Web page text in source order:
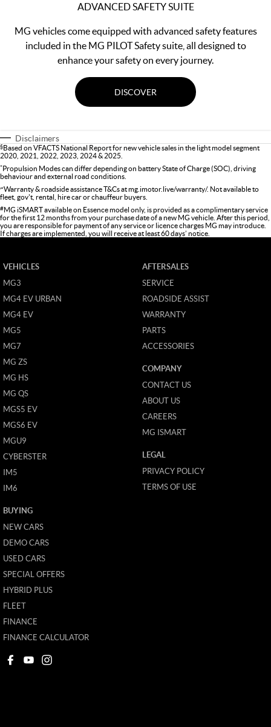
ADVANCED SAFETY SUITE
MG vehicles come equipped with advanced safety features
included in the MG PILOT Safety suite, all designed to
enhance your safety on every journey.
DISCOVER
Disclaimers
§Based on VFACTS National Report for new vehicle sales in the light model segment
2020, 2021, 2022, 2023, 2024 & 2025.
*Propulsion Modes can differ depending on battery State of Charge (SOC), driving
behaviour and external road conditions.
~Warranty & roadside assistance T&Cs atmg.imotor.live/warranty/. Not available to
fleet, gov't, rental, hire car or chauffeur buyers.
#MG iSMART available on Essence model only, is provided as a complimentary service
for the first 12 months from your purchase date of a new MG vehicle. After this period,
you are responsible for payment of any service or licence charges MG may introduce.
If charges are implemented, you will receive at least 60 days’ notice.
VEHICLES
MG3
MG4 EV URBAN
MG4 EV
MG5
MG7
MG ZS
MG HS
MG QS
MGS5 EV
MGS6 EV
MGU9
CYBERSTER
IM5
IM6
BUYING
NEW CARS
DEMO CARS
USED CARS
SPECIAL OFFERS
HYBRID PLUS
FLEET
FINANCE
FINANCE CALCULATOR
AFTERSALES
SERVICE
ROADSIDE ASSIST
WARRANTY
PARTS
ACCESSORIES
COMPANY
CONTACT US
ABOUT US
CAREERS
MG ISMART
LEGAL
PRIVACY POLICY
TERMS OF USE